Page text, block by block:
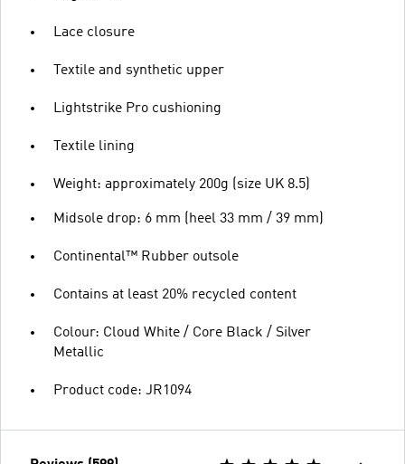
Lace closure
Textile and synthetic upper
Lightstrike Pro cushioning
Textile lining
Weight: approximately 200g (size UK 8.5)
Midsole drop: 6 mm (heel 33 mm / 39 mm)
Continental™ Rubber outsole
Contains at least 20% recycled content
Colour: Cloud White / Core Black / Silver
Metallic
Product code: JR1094